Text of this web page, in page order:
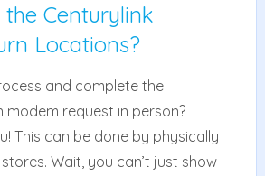
Centurylink
Locations?
and complete the
modem request in person?
This can be done by physically
Wait, you can’t just show